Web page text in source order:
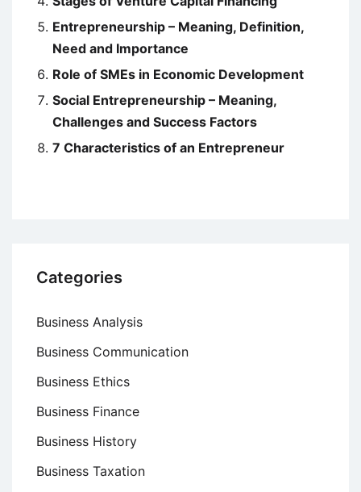
Entrepreneurship – Meaning, Definition,
Need and Importance
Role of SMEs in Economic Development
Social Entrepreneurship – Meaning,
Challenges and Success Factors
7 Characteristics of an Entrepreneur
Categories
Business Analysis
Business Communication
Business Ethics
Business Finance
Business History
Business Taxation